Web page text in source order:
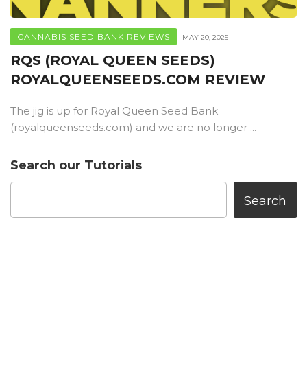
CANNABIS SEED BANK REVIEWS MAY 20, 2025
RQS (ROYAL QUEEN SEEDS)
ROYALQUEENSEEDS.COM REVIEW
The jig is up for Royal Queen Seed Bank
(royalqueenseeds.com) and we are no longer ...
Search our Tutorials
Search